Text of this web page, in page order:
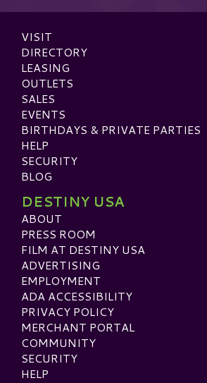
VISIT
DIRECTORY
LEASING
OUTLETS
SALES
EVENTS
BIRTHDAYS & PRIVATE PARTIES
HELP
SECURITY
BLOG
DESTINY USA
ABOUT
PRESS ROOM
FILM AT DESTINY USA
ADVERTISING
EMPLOYMENT
ADA ACCESSIBILITY
PRIVACY POLICY
MERCHANT PORTAL
COMMUNITY
SECURITY
HELP